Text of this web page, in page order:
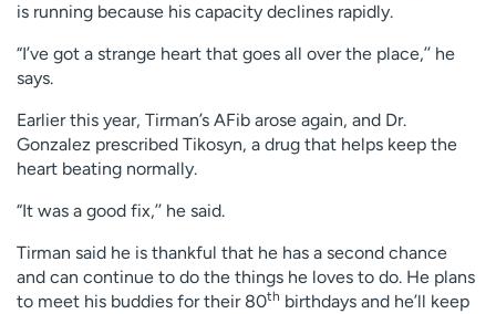
is running because his capacity declines rapidly.
“I’ve got a strange heart that goes all over the place,’’ he
says.
Earlier this year, Tirman’s AFib arose again, and Dr.
Gonzalez prescribed Tikosyn, a drug that helps keep the
heart beating normally.
“It was a good fix,’’ he said.
Tirman said he is thankful that he has a second chance
and can continue to do the things he loves to do. He plans
to meet his buddies for their 80th birthdays and he’ll keep